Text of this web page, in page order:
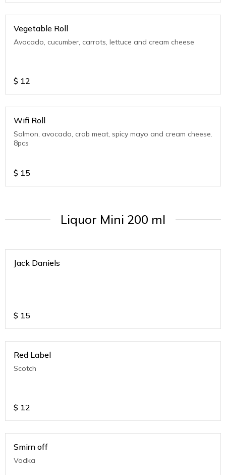
Vegetable Roll
Avocado, cucumber, carrots, lettuce and cream cheese
$ 12
Wifi Roll
Salmon, avocado, crab meat, spicy mayo and cream cheese.
8pcs
$ 15
Liquor Mini 200 ml
Jack Daniels
$ 15
Red Label
Scotch
$ 12
Smirn off
Vodka